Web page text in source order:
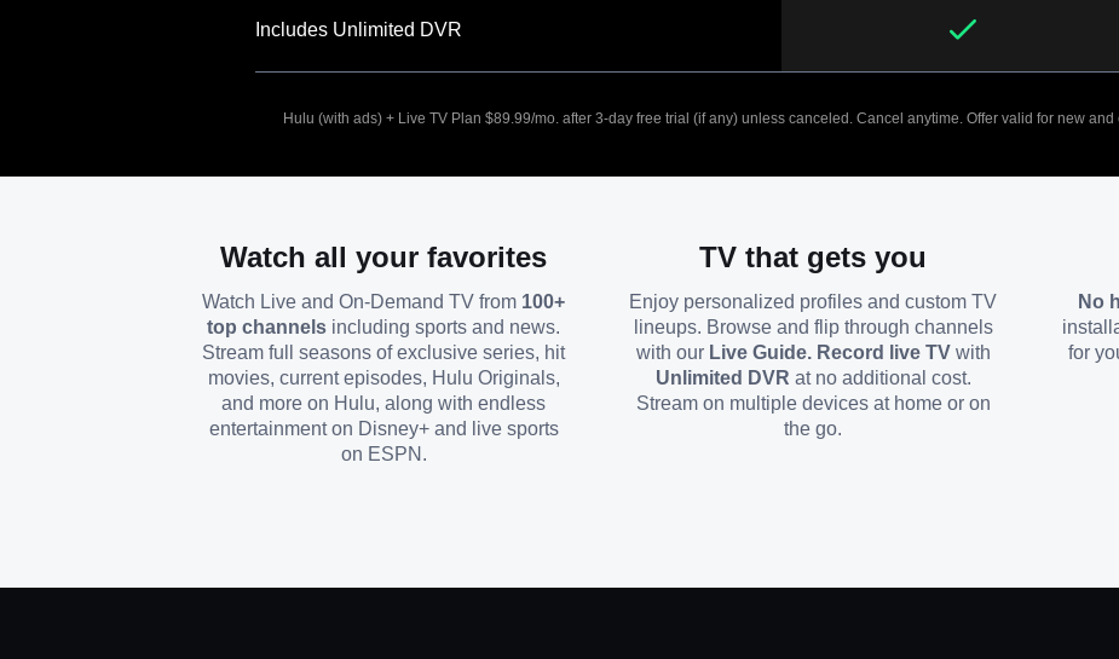
Includes Unlimited DVR
Hulu (with ads) + Live TV Plan $89.99/mo. after 3-day free trial (if any) unless canceled. Cancel anytime. Offer valid for new
Watch all your favorites
Watch Live and On-Demand TV from 100+
top channels including sports and news.
Stream full seasons of exclusive series, hit
movies, current episodes, Hulu Originals,
and more on Hulu, along with endless
entertainment on Disney+ and live sports
on ESPN.
TV that gets you
Enjoy personalized profiles and custom TV
lineups. Browse and flip through channels
with our Live Guide. Record live TVwith
Unlimited DVR at no additional cost.
Stream on multiple devices at home or on
the go.
No
for